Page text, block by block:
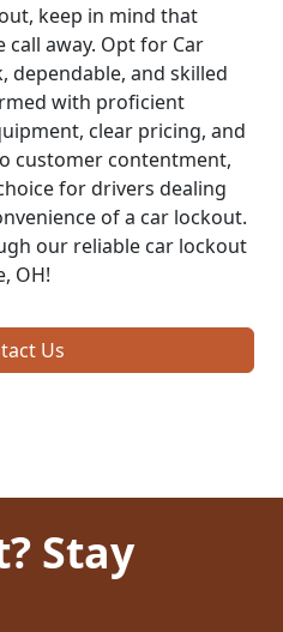
keep in mind that
call away. Opt for Car
dependable, and skilled
with proficient
clear pricing, and
customer contentment,
for drivers dealing
of a car lockout.
our reliable car lockout
OH!
Us
Stay